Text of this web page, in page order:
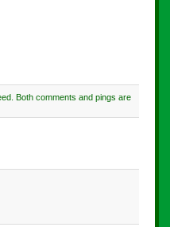
Both comments and pings are